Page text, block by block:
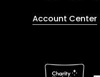
Account Center